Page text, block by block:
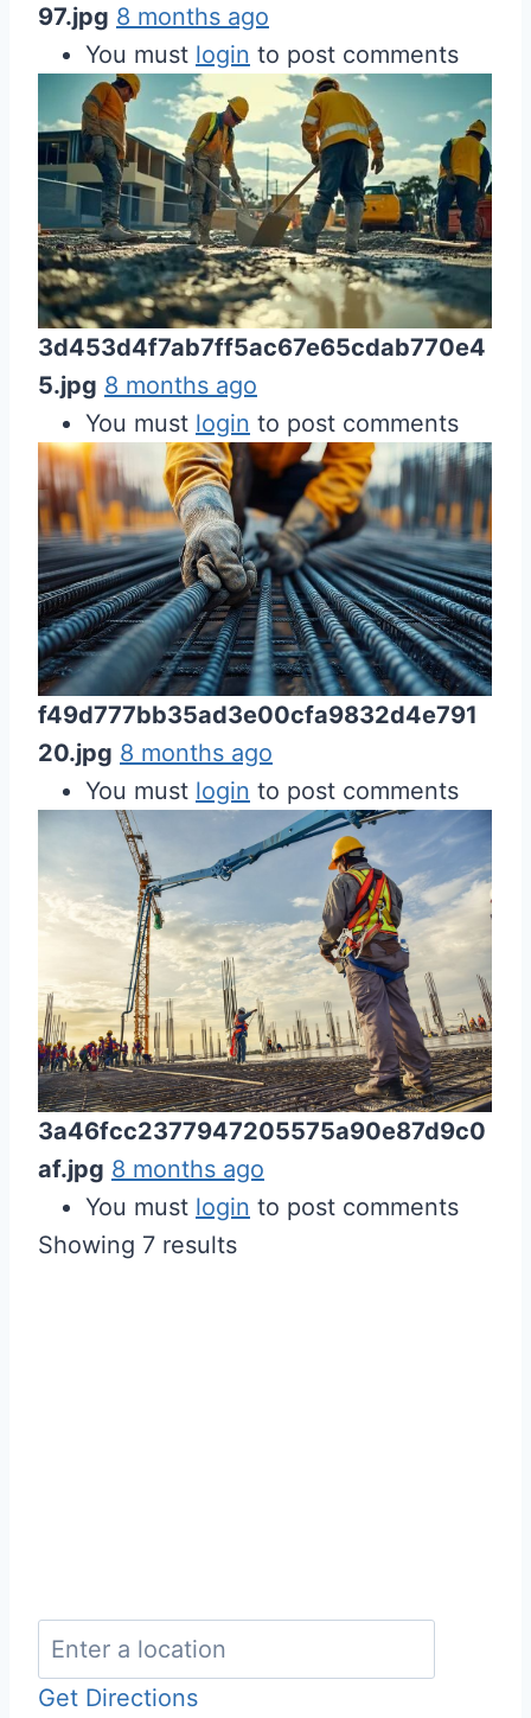
97.jpg 8 months ago
You must login to post comments
3d453d4f7ab7ff5ac67e65cdab770e4
5.jpg 8 months ago
You must login to post comments
f49d777bb35ad3e00cfa9832d4e791
20.jpg 8 months ago
You must login to post comments
3a46fcc2377947205575a90e87d9c0
af.jpg 8 months ago
You must login to post comments
Showing 7 results
Get Directions